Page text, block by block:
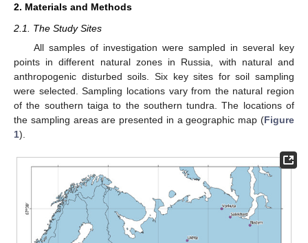
2. Materials and Methods
2.1. The Study Sites
All samples of investigation were sampled in several key
points in different natural zones in Russia, with natural and
anthropogenic disturbed soils. Six key sites for soil sampling
were selected. Sampling locations vary from the natural region
of the southern taiga to the southern tundra. The locations of
the sampling areas are presented in a geographic map (Figure
1).